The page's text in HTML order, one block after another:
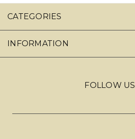
CATEGORIES
INFORMATION
FOLLOW US